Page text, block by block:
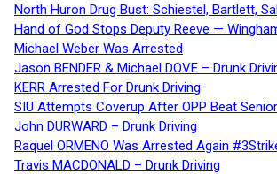
North Huron Drug Bust: Schiestel, Bartlett,
Hand of God Stops Deputy Reeve —
Michael Weber Was Arrested
Jason BENDER & Michael DOVE – Drunk
KERR Arrested For Drunk Driving
SIU Attempts Coverup After OPP Beat
John DURWARD – Drunk Driving
Raquel ORMENO Was Arrested Again
Travis MACDONALD – Drunk Driving